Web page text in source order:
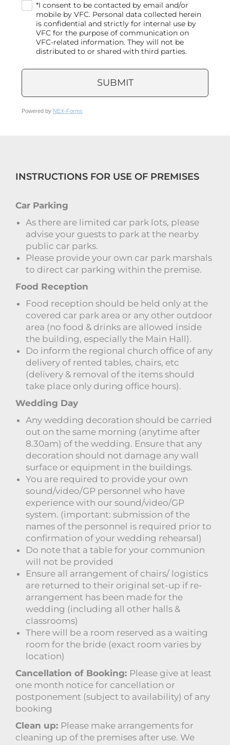
*I consent to be contacted by email and/or
mobile by VFC. Personal data collected herein
is confidential and strictly for internal use by
VFC for the purpose of communication on
VFC-related information. They will not be
distributed to or shared with third parties.
SUBMIT
Powered by NEX-Forms
INSTRUCTIONS FOR USE OF PREMISES
Car Parking
As there are limited car park lots, please
advise your guests to park at the nearby
public car parks.
Please provide your own car park marshals
to direct car parking within the premise.
Food Reception
Food reception should be held only at the
covered car park area or any other outdoor
area (no food & drinks are allowed inside
the building, especially the Main Hall).
Do inform the regional church office of any
delivery of rented tables, chairs, etc
(delivery & removal of the items should
take place only during office hours).
Wedding Day
Any wedding decoration should be carried
out on the same morning (anytime after
8.30am) of the wedding. Ensure that any
decoration should not damage any wall
surface or equipment in the buildings.
You are required to provide your own
sound/video/GP personnel who have
experience with our sound/video/GP
system. (important: submission of the
names of the personnel is required prior to
confirmation of your wedding rehearsal)
Do note that a table for your communion
will not be provided
Ensure all arrangement of chairs/ logistics
are returned to their original set-up if re-
arrangement has been made for the
wedding (including all other halls &
classrooms)
There will be a room reserved as a waiting
room for the bride (exact room varies by
location)
Cancellation of Booking: Please give at least
one month notice for cancellation or
postponement (subject to availability) of any
booking
Clean up: Please make arrangements for
cleaning up of the premises after use. We